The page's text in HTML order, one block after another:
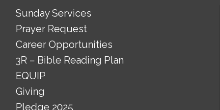
Sunday Services
Prayer Request
Career Opportunities
3R – Bible Reading Plan
EQUIP
Giving
Pledge 2025